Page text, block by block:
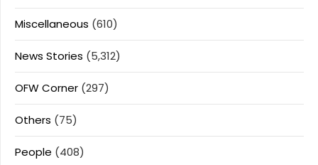
Miscellaneous (610)
News Stories (5,312)
OFW Corner (297)
Others (75)
People (408)